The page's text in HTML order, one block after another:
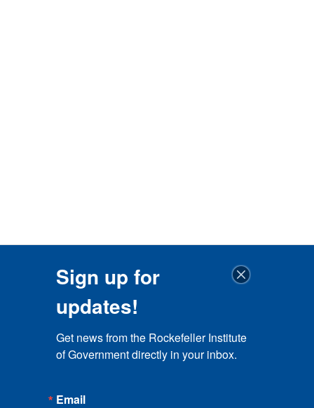
Sign up for
updates!
Get news from the Rockefeller Institute
of Government directly in your inbox.
Email